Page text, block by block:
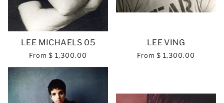
LEE MICHAELS 05
From $ 1,300.00
LEE VING
From $ 1,300.00